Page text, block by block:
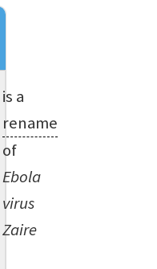
is a
rename
of
Ebola
virus
Zaire